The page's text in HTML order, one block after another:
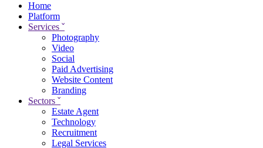
Home
Platform
Services ˇ
Photography
Video
Social
Paid Advertising
Website Content
Branding
Sectors ˇ
Estate Agent
Technology
Recruitment
Legal Services